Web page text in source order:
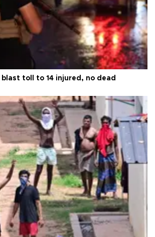
blast toll to 14 injured, no dead